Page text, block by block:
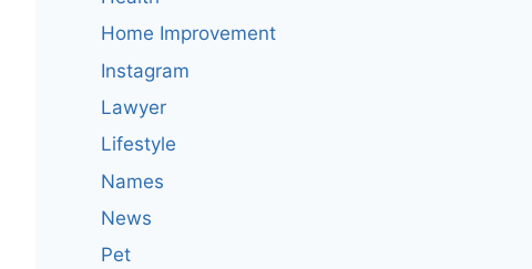
Home Improvement
Instagram
Lawyer
Lifestyle
Names
News
Pet